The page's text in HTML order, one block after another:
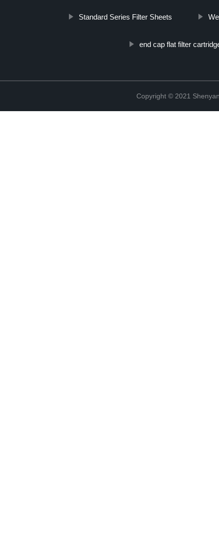
Standard Series Filter Sheets
end cap flat filter
Copyright © 2021